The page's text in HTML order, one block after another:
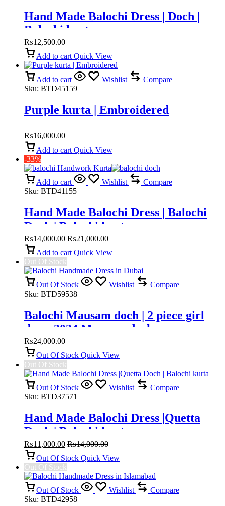
Hand Made Balochi Dress | Doch |
Balochi kurta
₨12,500.00
Add to cart Quick View
Add to cart Wishlist
Compare
Sku: BTD45159
Purple kurta | Embroidered
₨16,000.00
Add to cart Quick View
-33%
Add to cart Wishlist
Compare
Sku: BTD41155
Hand Made Balochi Dress | Balochi
Doch | Balochi kurta
₨14,000.00 ₨21,000.00
Add to cart Quick View
Out Of Stock
Out Of Stock Wishlist
Compare
Sku: BTD59538
Balochi Mausam doch | 2 piece girl
dress 2024 Mausam doch
₨24,000.00
Out Of Stock Quick View
Out Of Stock
Out Of Stock Wishlist
Compare
Sku: BTD37571
Hand Made Balochi Dress |Quetta
Doch | Balochi kurta
₨11,000.00 ₨14,000.00
Out Of Stock Quick View
Out Of Stock
Out Of Stock Wishlist
Compare
Sku: BTD42958